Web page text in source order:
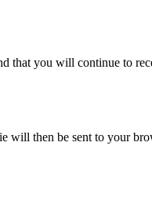
that you will continue to
will then be sent to your